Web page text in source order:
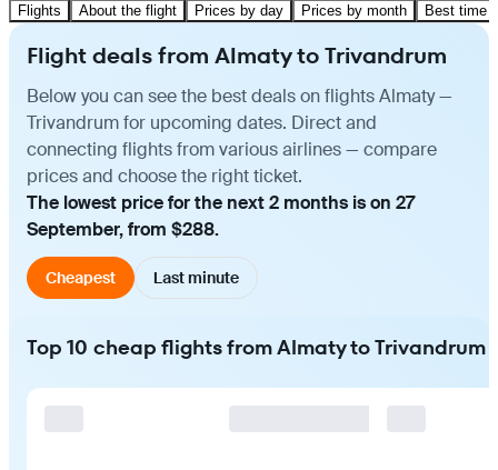
Flights About the flight Prices by day Prices by month Best time
Flight deals from Almaty to Trivandrum
Below you can see the best deals on flights Almaty —
Trivandrum for upcoming dates. Direct and
connecting flights from various airlines — compare
prices and choose the right ticket.
The lowest price for the next 2 months is on 27
September, from $288.
Cheapest Last minute
Top 10 cheap flights from Almaty to Trivandrum